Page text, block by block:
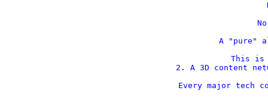
A "pure"
This is
2. A 3D content
Every major tech